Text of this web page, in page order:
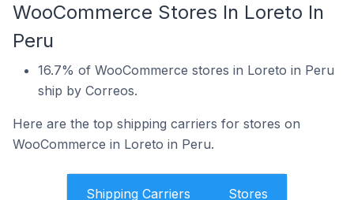
WooCommerce Stores In Loreto In
Peru
16.7% of WooCommerce stores in Loreto in Peru
ship by Correos.
Here are the top shipping carriers for stores on
WooCommerce in Loreto in Peru.
Shipping Carriers Stores